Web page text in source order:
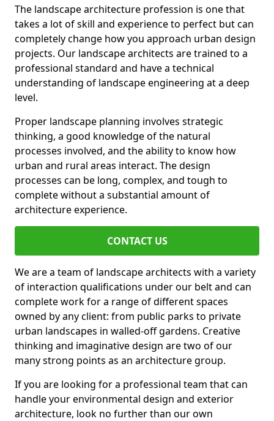
The landscape architecture profession is one that
takes a lot of skill and experience to perfect but can
completely change how you approach urban design
projects. Our landscape architects are trained to a
professional standard and have a technical
understanding of landscape engineering at a deep
level.
Proper landscape planning involves strategic
thinking, a good knowledge of the natural
processes involved, and the ability to know how
urban and rural areas interact. The design
processes can be long, complex, and tough to
complete without a substantial amount of
architecture experience.
CONTACT US
We are a team of landscape architects with a variety
of interaction qualifications under our belt and can
complete work for a range of different spaces
owned by any client: from public parks to private
urban landscapes in walled-off gardens. Creative
thinking and imaginative design are two of our
many strong points as an architecture group.
If you are looking for a professional team that can
handle your environmental design and exterior
architecture, look no further than our own